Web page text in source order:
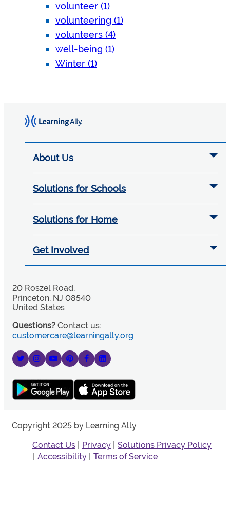
volunteer (1)
volunteering (1)
volunteers (4)
well-being (1)
Winter (1)
About Us
Solutions for Schools
Solutions for Home
Get Involved
20 Roszel Road,
Princeton, NJ 08540
United States
Questions? Contact us:
customercare@learningally.org
Copyright 2025 by Learning Ally
Contact Us
Privacy
Solutions Privacy Policy
Accessibility
Terms of Service